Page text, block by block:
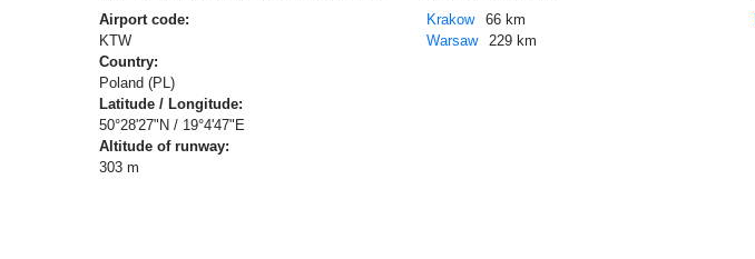
Airport code:
KTW
Country:
Poland (PL)
Latitude / Longitude:
50°28'27"N / 19°4'47"E
Altitude of runway:
303 m
Krakow
66 km
Warsaw
229 km